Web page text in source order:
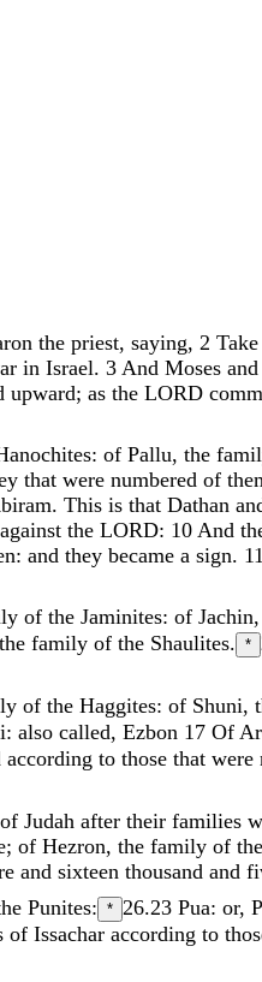
the priest, saying, 2 Take
in Israel. 3 And Moses and
upward; as the LORD
: of Pallu, the
that were numbered of
. This is that Dathan
against the LORD: 10 And
: and they became a sign. 11
of the Jaminites: of Jachin,
the family of the Shaulites. *
of the Haggites: of Shuni,
also called, Ezbon 17 Of
according to those that were
of Judah after their families
; of Hezron, the family of the
and sixteen thousand and
Punites: * 26.23 Pua: or,
of Issachar according to